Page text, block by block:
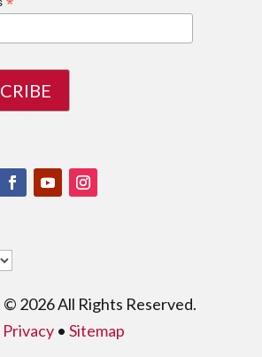
2026 All Rights Reserved.
Privacy• Sitemap